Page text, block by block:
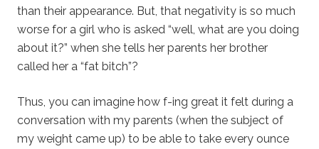
than their appearance. But, that negativity is so much
worse for a girl who is asked “well, what are you doing
about it?” when she tells her parents her brother
called her a “fat bitch”?
Thus, you can imagine how f-ing great it felt during a
conversation with my parents (when the subject of
my weight came up) to be able to take every ounce